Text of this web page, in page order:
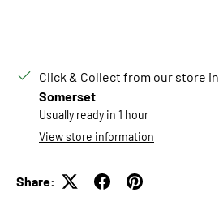
Click & Collect from our store in
Somerset
Usually ready in 1 hour
View store information
Share: